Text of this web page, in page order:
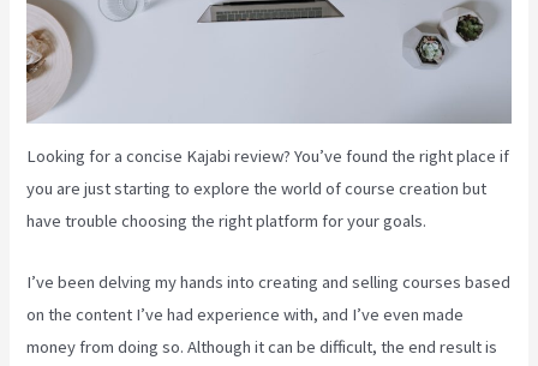
Looking for a concise Kajabi review? You’ve found the right place if
you are just starting to explore the world of course creation but
have trouble choosing the right platform for your goals.
I’ve been delving my hands into creating and selling courses based
on the content I’ve had experience with, and I’ve even made
money from doing so. Although it can be difficult, the end result is